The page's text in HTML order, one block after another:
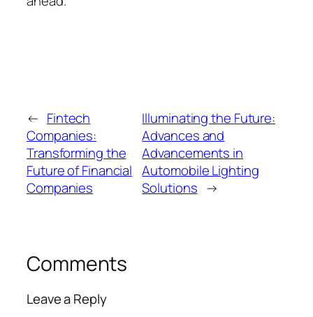
← Fintech
Companies:
Transforming the
Future of Financial
Companies
Illuminating the Future:
Advances and
Advancements in
Automobile Lighting
Solutions →
Comments
Leave a Reply